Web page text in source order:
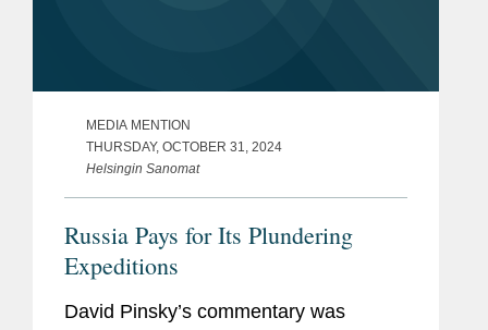
MEDIA MENTION
THURSDAY, OCTOBER 31, 2024
Helsingin Sanomat
Russia Pays for Its Plundering
Expeditions
David Pinsky’s commentary was